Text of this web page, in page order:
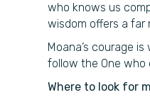
who knows us
wisdom offers a far
Moana’s courage
follow the One who
Where to look for